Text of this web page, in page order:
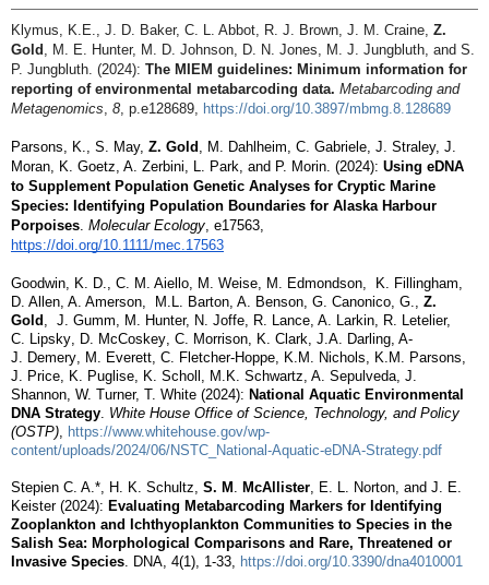
Klymus, K.E., J. D. Baker, C. L. Abbot, R. J. Brown, J. M. Craine, Z.
Gold , M. E. Hunter, M. D. Johnson, D. N. Jones, M. J. Jungbluth, and S.
P. Jungbluth. (2024): The MIEM guidelines: Minimum information for
reporting of environmental metabarcoding data. Metabarcoding and
Metagenomics, 8, p.e128689, https://doi.org/10.3897/mbmg.8.128689
Parsons, K., S. May, Z. Gold , M. Dahlheim, C. Gabriele, J. Straley, J.
Moran, K. Goetz, A. Zerbini, L. Park, and P. Morin. (2024): Using eDNA
to Supplement Population Genetic Analyses for Cryptic Marine
Species: Identifying Population Boundaries for Alaska Harbour
Porpoises. Molecular Ecology, e17563,
https://doi.org/10.1111/mec.17563
Goodwin, K. D., C. M. Aiello, M. Weise, M. Edmondson, K. Fillingham,
D. Allen, A. Amerson, M.L. Barton, A. Benson, G. Canonico, G., Z.
Gold , J. Gumm, M. Hunter, N. Joffe, R. Lance, A. Larkin, R. Letelier,
C. Lipsky, D. McCoskey, C. Morrison, K. Clark, J.A. Darling, A-
J. Demery, M. Everett, C. Fletcher-Hoppe, K.M. Nichols, K.M. Parsons,
J. Price, K. Puglise, K. Scholl, M.K. Schwartz, A. Sepulveda, J.
Shannon, W. Turner, T. White (2024): National Aquatic Environmental
DNA Strategy. White House Office of Science, Technology, and Policy
(OSTP), https://www.whitehouse.gov/wp-
content/uploads/2024/06/NSTC_National-Aquatic-eDNA-Strategy.pdf
Stepien C. A.*, H. K. Schultz, S. M . McAllister, E. L. Norton, and J. E.
Keister (2024): Evaluating Metabarcoding Markers for Identifying
Zooplankton and Ichthyoplankton Communities to Species in the
Salish Sea: Morphological Comparisons and Rare, Threatened or
Invasive Species​. DNA, 4(1), 1-33, https://doi.org/10.3390/dna4010001